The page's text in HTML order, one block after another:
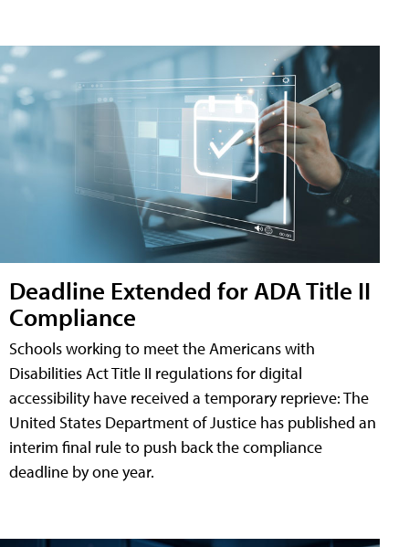
Deadline Extended for ADA Title II
Compliance
Schools working to meet the Americans with
Disabilities Act Title II regulations for digital
accessibility have received a temporary reprieve: The
United States Department of Justice has published an
interim final rule to push back the compliance
deadline by one year.